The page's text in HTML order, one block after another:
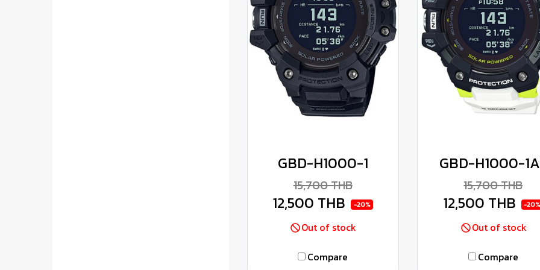
GBD-H1000-1
15,700 THB
12,500 THB -20%
Out of stock
Compare
GBD-H1000-
15,700 THB
12,500 THB -
Out of stock
Compare